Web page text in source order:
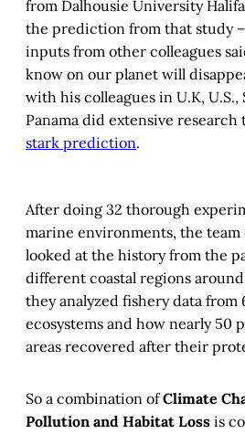
from Dalhousie University
the prediction from that study
inputs from other colleagues
know on our planet will
with his colleagues in U.K, U.S.,
Panama did extensive
stark prediction.
After doing 32 thorough
marine environments, the team
looked at the history from the
different coastal regions
they analyzed fishery data from
ecosystems and how nearly 50
areas recovered after their
So a combination ofClimate
Pollution and Habitat Loss is